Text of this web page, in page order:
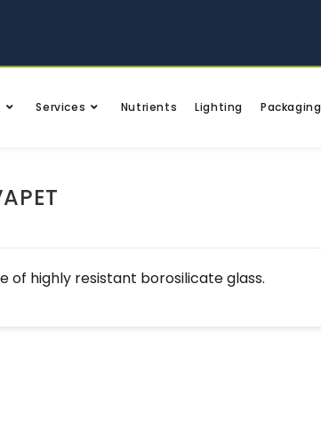
Services Nutrients Lighting Packaging
of highly resistant borosilicate glass.